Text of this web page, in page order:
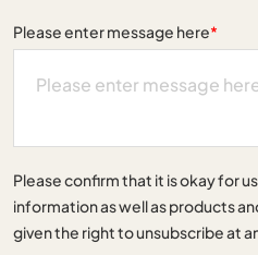
Please enter message here*
Please confirm that it is okay for
information as well as products
given the right to unsubscribe at